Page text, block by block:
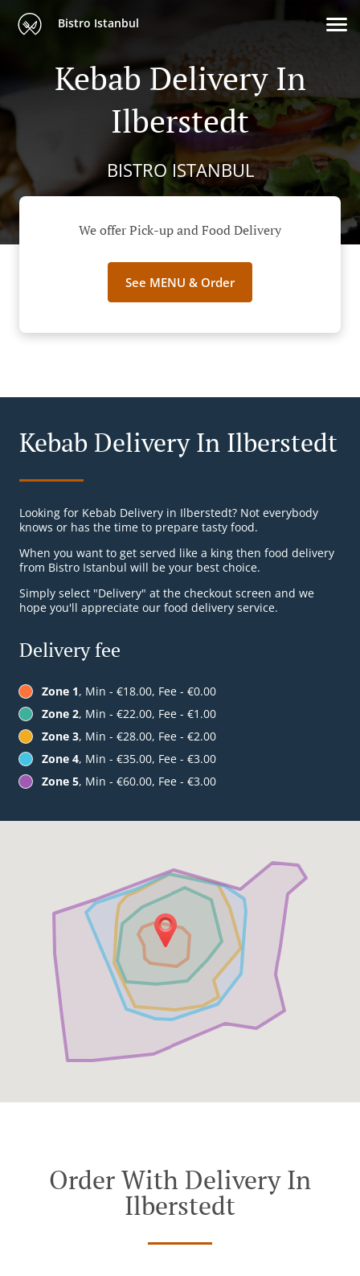
Bistro Istanbul
Kebab Delivery In
Ilberstedt
BISTRO ISTANBUL
We offer Pick-up and Food Delivery
See MENU & Order
Kebab Delivery In Ilberstedt
Looking for Kebab Delivery in Ilberstedt? Not everybody
knows or has the time to prepare tasty food.
When you want to get served like a king then food delivery
from Bistro Istanbul will be your best choice.
Simply select "Delivery" at the checkout screen and we
hope you'll appreciate our food delivery service.
Delivery fee
Zone 1, Min - €18.00, Fee - €0.00
Zone 2, Min - €22.00, Fee - €1.00
Zone 3, Min - €28.00, Fee - €2.00
Zone 4, Min - €35.00, Fee - €3.00
Zone 5, Min - €60.00, Fee - €3.00
Order With Delivery In
Ilberstedt